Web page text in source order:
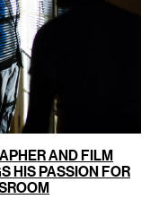
AND FILM
HIS PASSION FOR